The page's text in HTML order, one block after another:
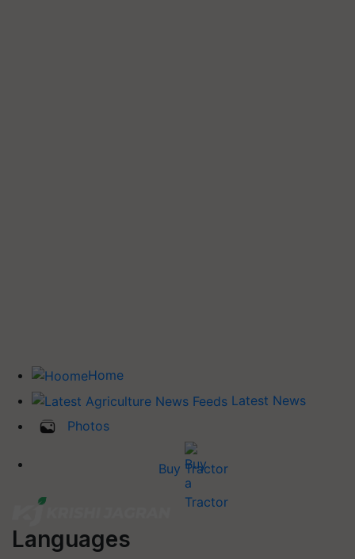
Home
Latest News
Photos
Buy Tractor
Languages